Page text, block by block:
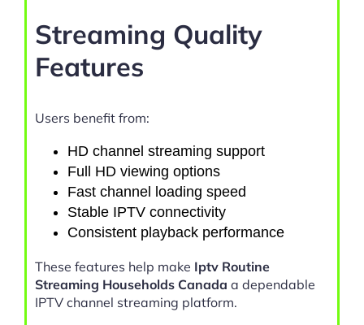
Streaming Quality
Features
Users benefit from:
HD channel streaming support
Full HD viewing options
Fast channel loading speed
Stable IPTV connectivity
Consistent playback performance
These features help make Iptv Routine
Streaming Households Canada a dependable
IPTV channel streaming platform.